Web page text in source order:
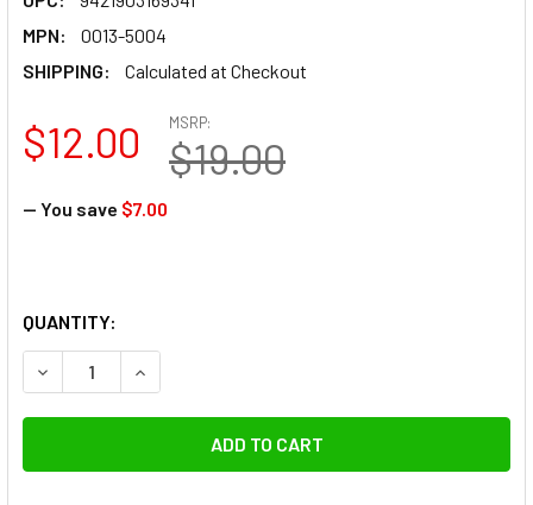
MPN:
0013-5004
SHIPPING:
Calculated at Checkout
MSRP:
$19.00
$12.00
— You save $7.00
QUANTITY:
DECREASE QUANTITY OF MANFROTTO SYRP MAGIC
INCREASE QUANTITY OF MANFROTTO SYRP